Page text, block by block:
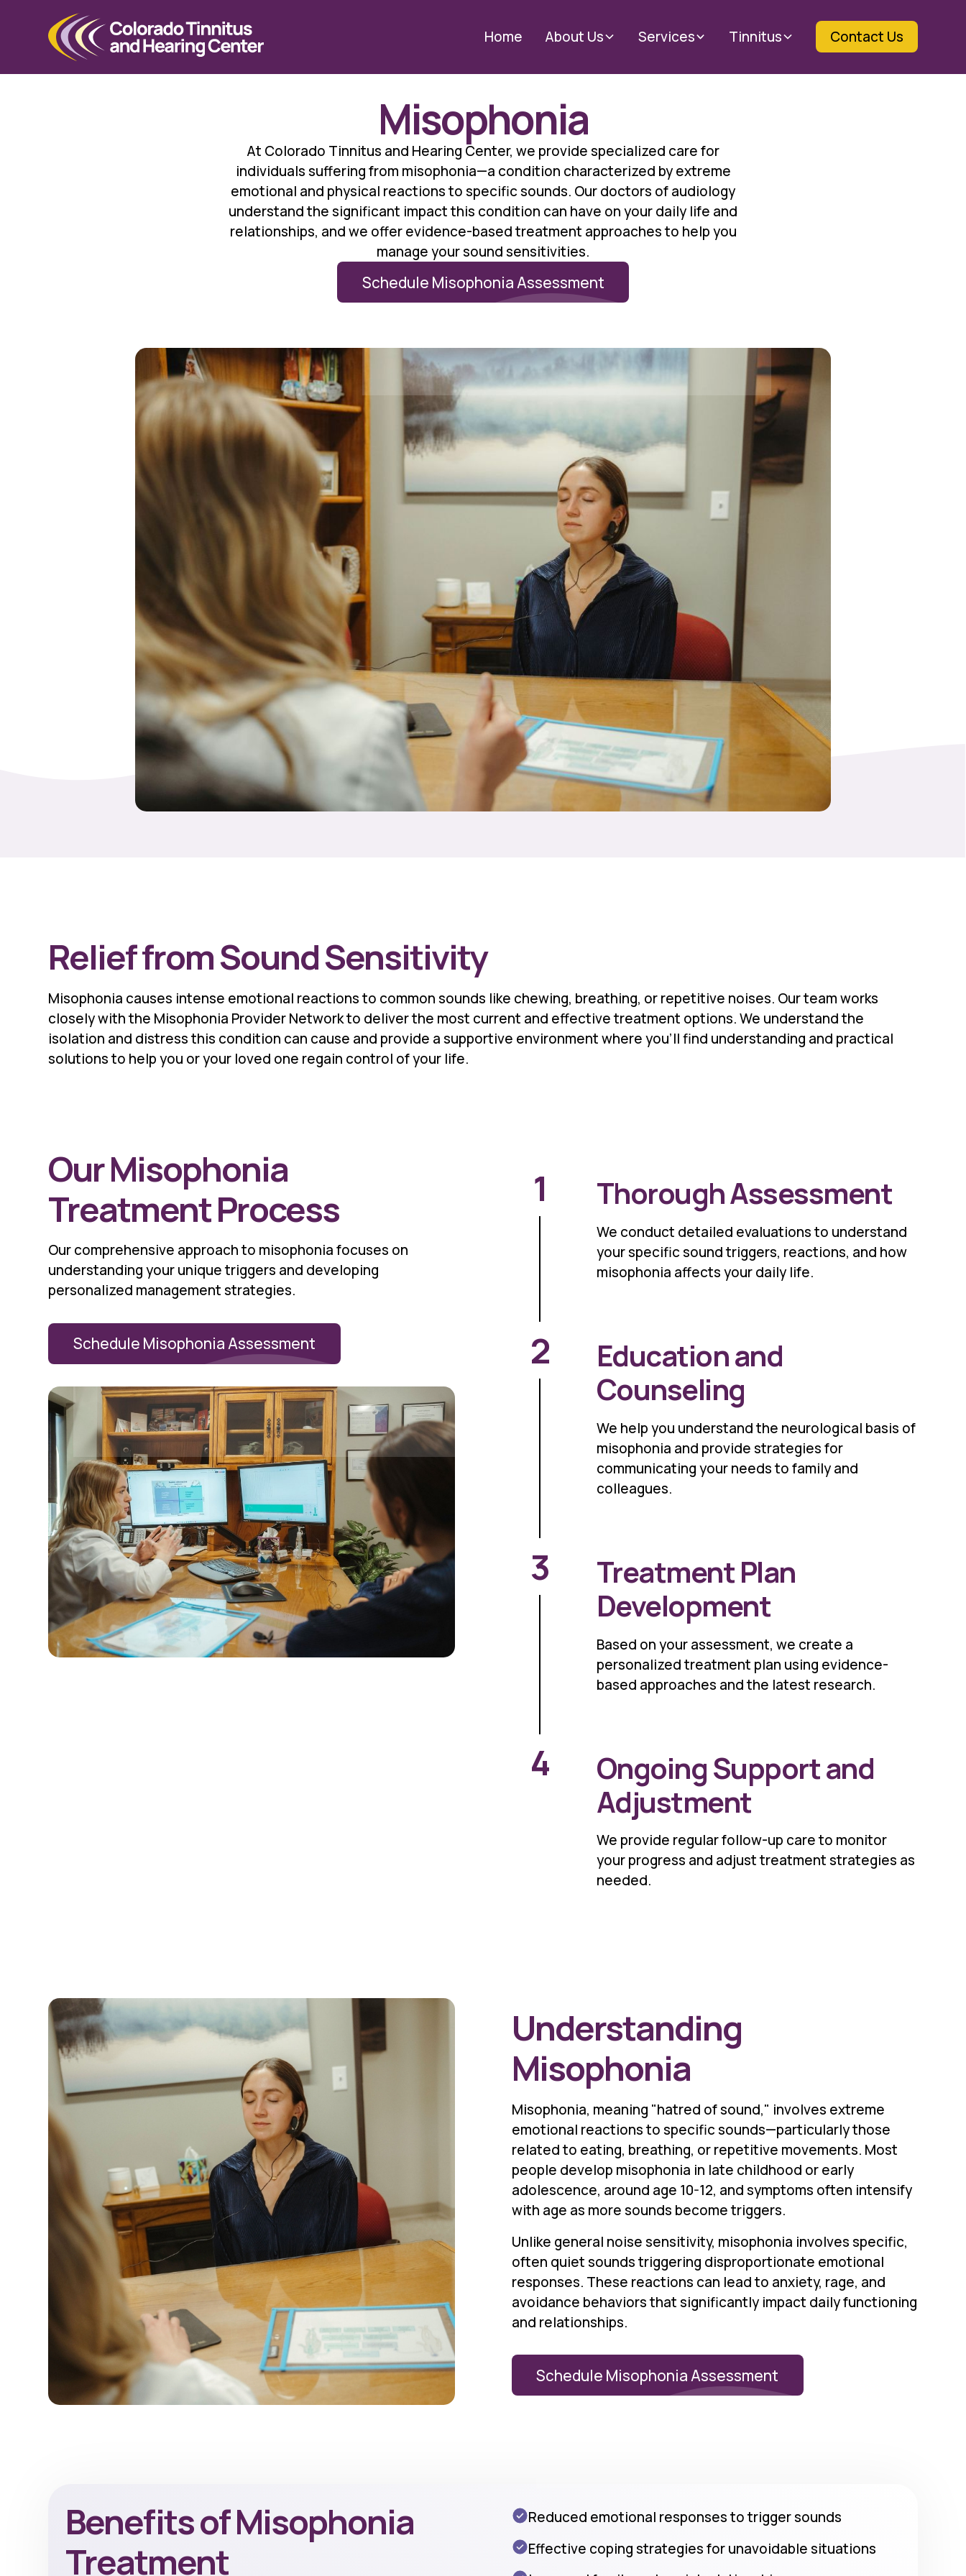
Home About Us Services Tinnitus Contact Us
Misophonia
At Colorado Tinnitus and Hearing Center, we provide specialized care for
individuals suffering from misophonia—a condition characterized by extreme
emotional and physical reactions to specific sounds. Our doctors of audiology
understand the significant impact this condition can have on your daily life and
relationships, and we offer evidence-based treatment approaches to help you
manage your sound sensitivities.
Schedule Misophonia Assessment
Relief from Sound Sensitivity
Misophonia causes intense emotional reactions to common sounds like chewing, breathing, or repetitive noises. Our team works
closely with the Misophonia Provider Network to deliver the most current and effective treatment options. We understand the
isolation and distress this condition can cause and provide a supportive environment where you'll find understanding and practical
solutions to help you or your loved one regain control of your life.
Our Misophonia
Treatment Process
Our comprehensive approach to misophonia focuses on
understanding your unique triggers and developing
personalized management strategies.
Schedule Misophonia Assessment
1 Thorough Assessment
We conduct detailed evaluations to understand
your specific sound triggers, reactions, and how
misophonia affects your daily life.
2
Education and
Counseling
We help you understand the neurological basis of
misophonia and provide strategies for
communicating your needs to family and
colleagues.
3
Treatment Plan
Development
Based on your assessment, we create a
personalized treatment plan using evidence-
based approaches and the latest research.
4
Ongoing Support and
Adjustment
We provide regular follow-up care to monitor
your progress and adjust treatment strategies as
needed.
Understanding
Misophonia
Misophonia, meaning "hatred of sound," involves extreme
emotional reactions to specific sounds—particularly those
related to eating, breathing, or repetitive movements. Most
people develop misophonia in late childhood or early
adolescence, around age 10-12, and symptoms often intensify
with age as more sounds become triggers.
Unlike general noise sensitivity, misophonia involves specific,
often quiet sounds triggering disproportionate emotional
responses. These reactions can lead to anxiety, rage, and
avoidance behaviors that significantly impact daily functioning
and relationships.
Schedule Misophonia Assessment
Benefits of Misophonia
Treatment
Reduced emotional responses to trigger sounds
Effective coping strategies for unavoidable situations